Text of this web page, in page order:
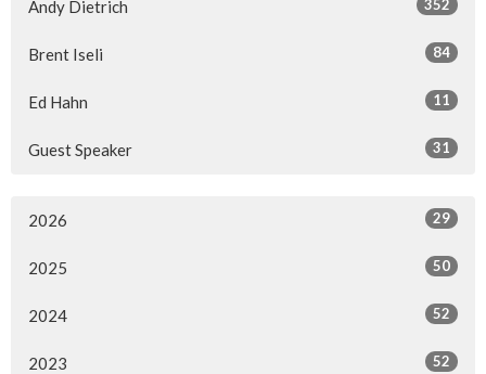
Andy Dietrich 352
Brent Iseli 84
Ed Hahn 11
Guest Speaker 31
2026 29
2025 50
2024 52
2023 52